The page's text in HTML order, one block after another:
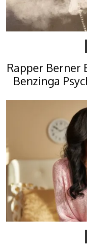
Rapper Berner
Benzinga